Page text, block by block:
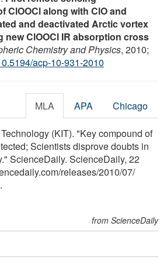
ClOOCl along with ClO and
and deactivated Arctic vortex
ClOOCl IR absorption cross
Chemistry and Physics, 2010;
acp-10-931-2010
MLA APA Chicago
(KIT). "Key compound of
Scientists disprove doubts in
ScienceDaily. ScienceDaily, 22
/releases/2010/07/
from ScienceDaily